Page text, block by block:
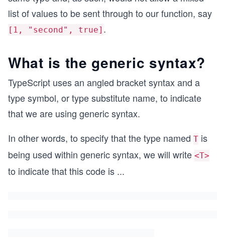
list of values to be sent through to our function, say
[1, "second", true] .
What is the generic syntax?
TypeScript uses an angled bracket syntax and a
type symbol, or type substitute name, to indicate
that we are using generic syntax.
In other words, to specify that the type named T is
being used within generic syntax, we will write <T>
to indicate that this code is ...